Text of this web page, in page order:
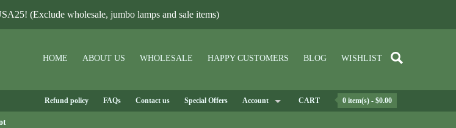
(Exclude wholesale, jumbo lamps and sale items)
HOME ABOUT US WHOLESALE HAPPY CUSTOMERS BLOG WISHLIST
Refund policy FAQs Contact us Special Offers Account CART 0 item(s) - $0.00